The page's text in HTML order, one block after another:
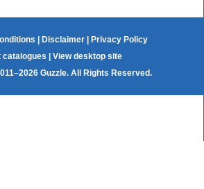
Disclaimer
Privacy Policy
catalogues
View desktop site
Guzzle. All Rights Reserved.